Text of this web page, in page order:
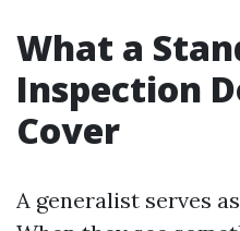
What a
Inspection
Cover
A generalist serves